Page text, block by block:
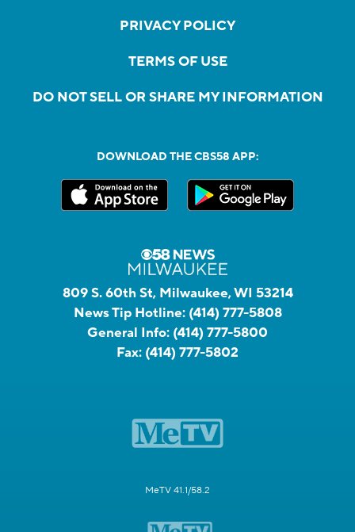
PRIVACY POLICY
TERMS OF USE
DO NOT SELL OR SHARE MY INFORMATION
DOWNLOAD THE CBS58 APP:
809 S. 60th St, Milwaukee, WI 53214
News Tip Hotline: (414) 777-5808
General Info: (414) 777-5800
Fax: (414) 777-5802
MeTV 41.1/58.2